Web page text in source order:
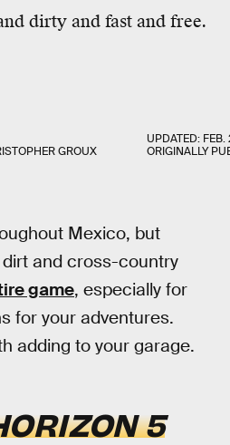
dirty and fast and free.
GROUX
UPDATED:
ORIGINALLY
Mexico, but
and cross-country
game, especially for
for your adventures.
adding to your garage.
5